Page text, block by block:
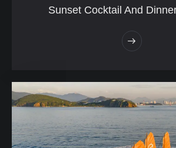
Sunset Cocktail And